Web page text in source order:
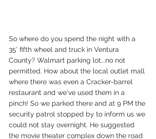
So where do you spend the night with a
35' fifth wheel and truck in Ventura
County? Walmart parking lot...no not
permitted. How about the local outlet mall
where there was even a Cracker-barrel
restaurant and we've used them in a
pinch! So we parked there and at 9 PM the
security patrol stopped by to inform us we
could not stay overnight. He suggested
the movie theater complex down the road